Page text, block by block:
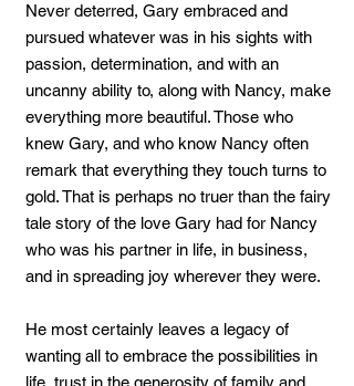
Never deterred, Gary embraced and
pursued whatever was in his sights with
passion, determination, and with an
uncanny ability to, along with Nancy, make
everything more beautiful. Those who
knew Gary, and who know Nancy often
remark that everything they touch turns to
gold. That is perhaps no truer than the fairy
tale story of the love Gary had for Nancy
who was his partner in life, in business,
and in spreading joy wherever they were.
He most certainly leaves a legacy of
wanting all to embrace the possibilities in
life, trust in the generosity of family and